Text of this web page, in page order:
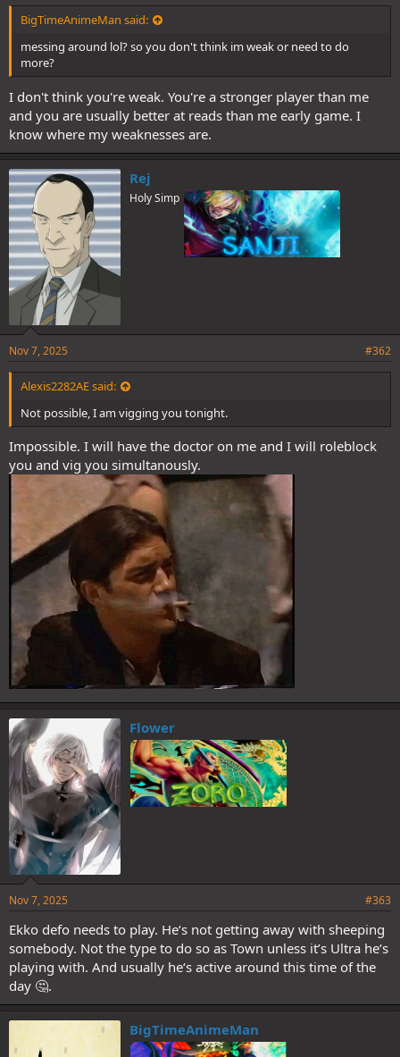
BigTimeAnimeMan said:
messing around lol? so you don't think im weak or need to do
more?
I don't think you're weak. You're a stronger player than me
and you are usually better at reads than me early game. I
know where my weaknesses are.
Rej
Holy Simp
Nov 7, 2025 #362
Alexis2282AE said:
Not possible, I am vigging you tonight.
Impossible. I will have the doctor on me and I will roleblock
you and vig you simultanously.
Flower
Nov 7, 2025 #363
Ekko defo needs to play. He‘s not getting away with sheeping
somebody. Not the type to do so as Town unless it’s Ultra he‘s
playing with. And usually he‘s active around this time of the
day 🤔.
BigTimeAnimeMan